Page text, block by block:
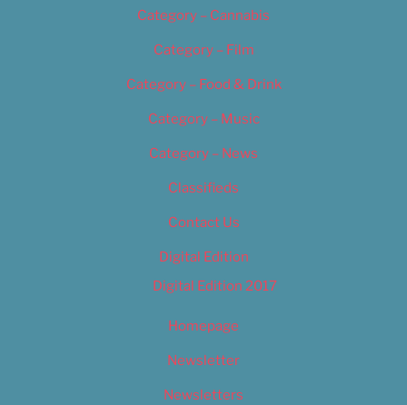
Category – Cannabis
Category – Film
Category – Food & Drink
Category – Music
Category – News
Classifieds
Contact Us
Digital Edition
Digital Edition 2017
Homepage
Newsletter
Newsletters